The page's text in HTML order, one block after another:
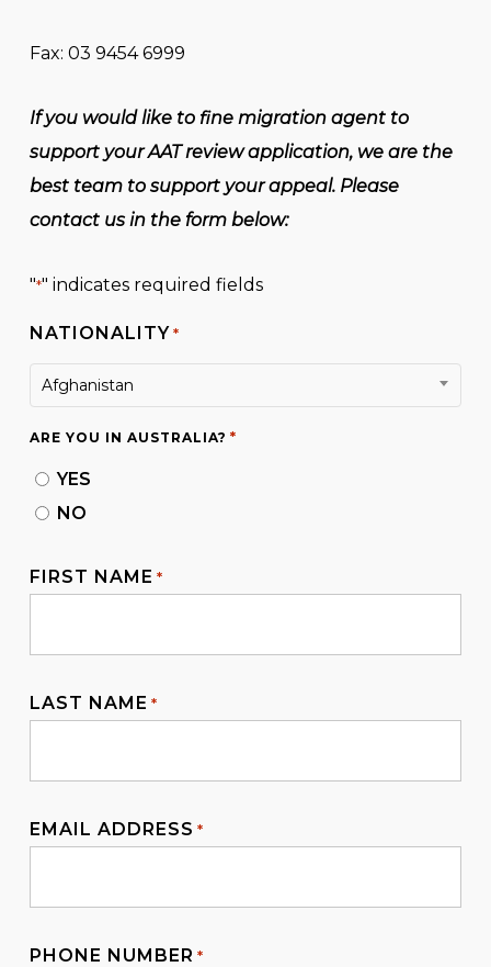
Fax: 03 9454 6999
If you would like to fine migration agent to
support your AAT review application, we are the
best team to support your appeal. Please
contact us in the form below:
"*" indicates required fields
NATIONALITY *
Afghanistan
ARE YOU IN AUSTRALIA? *
YES
NO
FIRST NAME *
LAST NAME *
EMAIL ADDRESS *
PHONE NUMBER *